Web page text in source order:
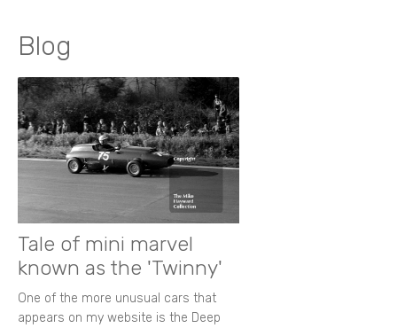
Blog
Tale of mini marvel
known as the 'Twinny'
One of the more unusual cars that
appears on my website is the Deep